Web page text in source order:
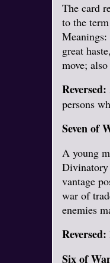
The card
to the
great
move;
Reversed:
persons
Seven of
A young
Divinatory
vantage
war of
enemies
Reversed:
Six of